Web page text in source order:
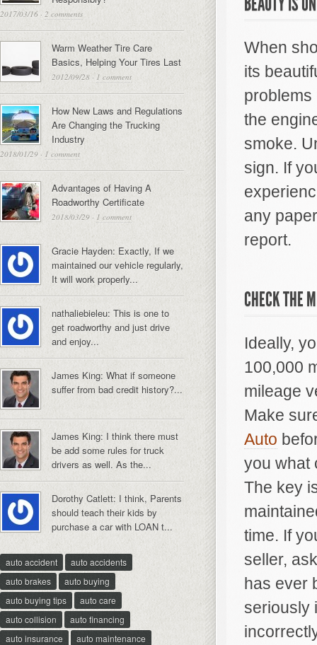
When
its
problems
the
smoke.
sign. If
any
report.
CHECK THE
Ideally,
100,000
mileage
Make
Auto
you what
The key
time. If
seller,
has ever
seriously
2017/03/16 · 2 comments
Warm Weather Tire Care
Basics, Helping Your Tires Last
2012/09/28 · 1 comment
How New Laws and Regulations
Are Changing the Trucking
Industry
2018/01/29 · 1 comment
Advantages of Having A
Roadworthy Certificate
2018/03/29 · 1 comment
Gracie Hayden: Exactly, If we
maintained our vehicle regularly,
It will work properly...
nathaliebieleu: This is one to
get roadworthy and just drive
and enjoy...
James King: What if someone
suffer from bad credit history?...
James King: I think there must
be add some rules for truck
drivers as well. As the...
Dorothy Catlett: I think, Parents
should teach their kids by
purchase a car with LOAN t...
auto accident
auto accidents
auto brakes
auto buying
auto buying tips
auto care
auto collision
auto financing
auto insurance
auto maintenance